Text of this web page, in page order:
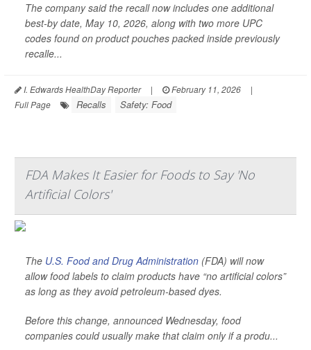
The company said the recall now includes one additional
best-by date, May 10, 2026, along with two more UPC
codes found on product pouches packed inside previously
recalle...
I. Edwards HealthDay Reporter | February 11, 2026
|
Full Page
Recalls Safety: Food
FDA Makes It Easier for Foods to Say 'No
Artificial Colors'
The U.S. Food and Drug Administration (FDA) will now
allow food labels to claim products have “no artificial colors”
as long as they avoid petroleum-based dyes.
Before this change, announced Wednesday, food
companies could usually make that claim only if a produ...